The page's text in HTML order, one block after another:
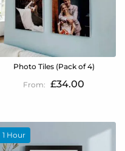
Photo Tiles (Pack of 4)
£34.00
1 Hour